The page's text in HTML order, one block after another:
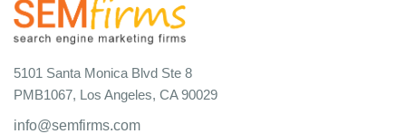
5101 Santa Monica Blvd Ste 8
PMB1067, Los Angeles, CA 90029
info@semfirms.com